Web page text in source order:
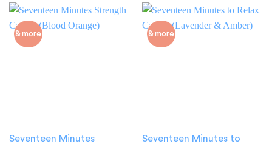
& more
Seventeen Minutes
& more
Seventeen Minutes to